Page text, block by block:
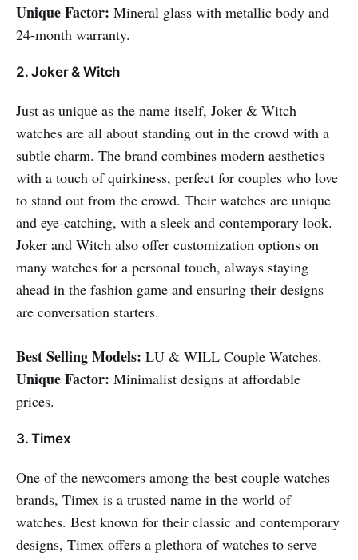
Unique Factor: Mineral glass with metallic body and
24-month warranty.
2. Joker & Witch
Just as unique as the name itself, Joker & Witch
watches are all about standing out in the crowd with a
subtle charm. The brand combines modern aesthetics
with a touch of quirkiness, perfect for couples who love
to stand out from the crowd. Their watches are unique
and eye-catching, with a sleek and contemporary look.
Joker and Witch also offer customization options on
many watches for a personal touch, always staying
ahead in the fashion game and ensuring their designs
are conversation starters.
Best Selling Models: LU & WILL Couple Watches.
Unique Factor: Minimalist designs at affordable
prices.
3. Timex
One of the newcomers among the best couple watches
brands, Timex is a trusted name in the world of
watches. Best known for their classic and contemporary
designs, Timex offers a plethora of watches to serve